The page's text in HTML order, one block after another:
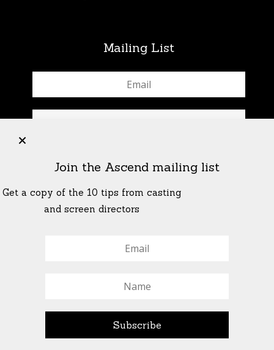
Mailing List
© All Rights Reserved Ascend Actors Group · © Images
StoneCrabs Theatre
Join the Ascend mailing list
Get a copy of the 10 tips from casting
and screen directors
+